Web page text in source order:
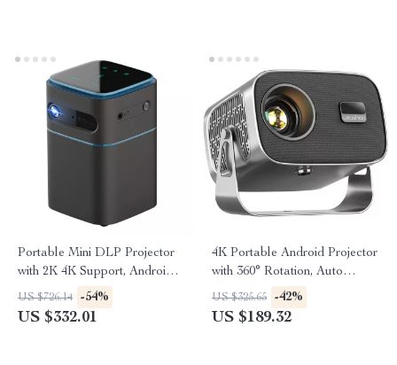
Portable Mini DLP Projector
with 2K 4K Support, Android
WiFi, Bluetooth
US $726.14 -54%
US $332.01
4K Portable Android Projector
with 360° Rotation, Auto
Focus, and WiFi 6
US $325.65 -42%
US $189.32